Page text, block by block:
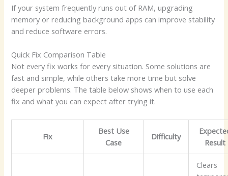
If your system frequently runs out of RAM, upgrading
memory or reducing background apps can improve stability
and reduce software errors.
Quick Fix Comparison Table
Not every fix works for every situation. Some solutions are
fast and simple, while others take more time but solve
deeper problems. The table below shows when to use each
fix and what you can expect after trying it.
Fix
Best Use
Case
Difficulty
Result
Clears